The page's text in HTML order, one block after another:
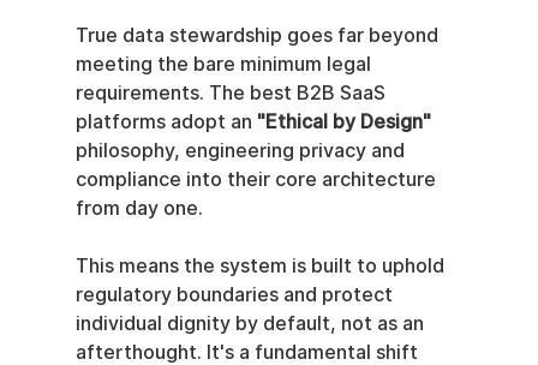
True data stewardship goes far beyond
meeting the bare minimum legal
requirements. The best B2B SaaS
platforms adopt an "Ethical by Design"
philosophy, engineering privacy and
compliance into their core architecture
from day one.
This means the system is built to uphold
regulatory boundaries and protect
individual dignity by default, not as an
afterthought. It's a fundamental shift